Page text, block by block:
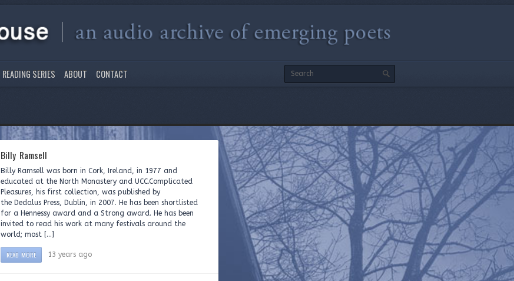
READING SERIES ABOUT CONTACT
Billy Ramsell
Billy Ramsell was born in Cork, Ireland, in 1977 and
educated at the North Monastery and UCC.Complicated
Pleasures, his first collection, was published by
the Dedalus Press, Dublin, in 2007. He has been shortlisted
for a Hennessy award and a Strong award. He has been
invited to read his work at many festivals around the
world; most […]
READ MORE 13 years ago